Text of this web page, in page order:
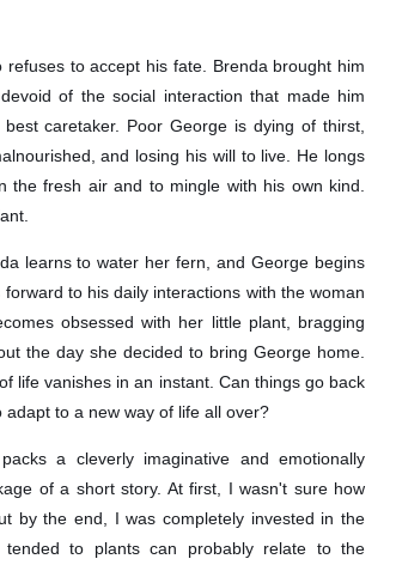
to accept his fate. Brenda brought him
of the social interaction that made him
caretaker. Poor George is dying of thirst,
and losing his will to live. He longs
fresh air and to mingle with his own kind.
learns to water her fern, and George begins
to his daily interactions with the woman
obsessed with her little plant, bragging
the day she decided to bring George home.
life vanishes in an instant. Can things go back
to a new way of life all over?
a cleverly imaginative and emotionally
of a short story. At first, I wasn't sure how
by the end, I was completely invested in the
to plants can probably relate to the